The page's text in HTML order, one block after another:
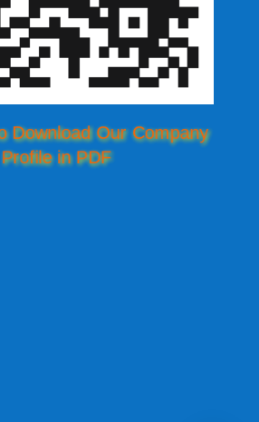
Download Our Company
Profile in PDF